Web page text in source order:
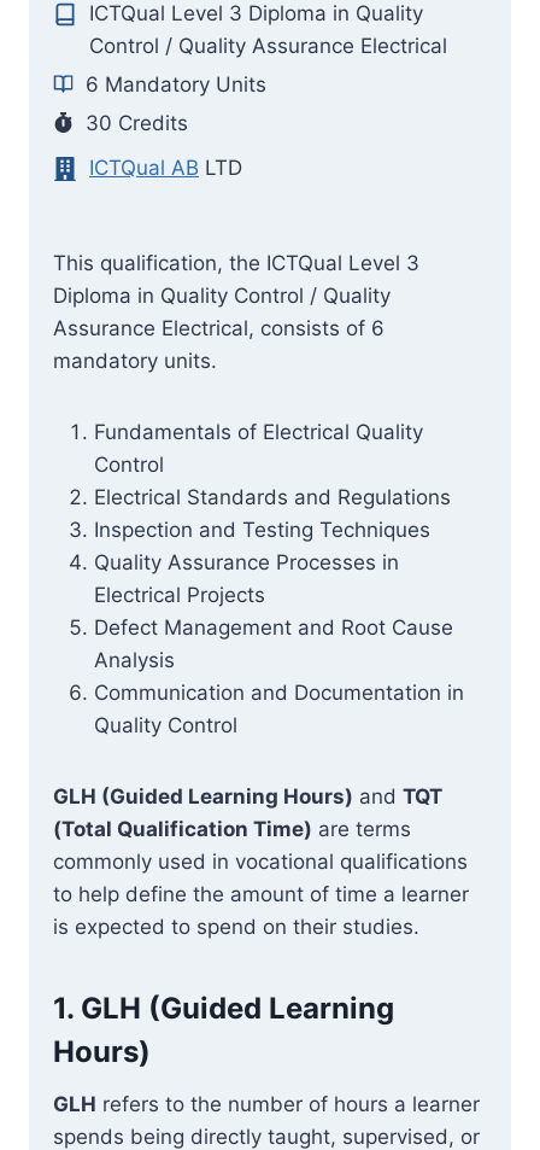
ICTQual Level 3 Diploma in Quality
Control / Quality Assurance Electrical
6 Mandatory Units
30 Credits
ICTQual AB LTD
This qualification, the ICTQual Level 3
Diploma in Quality Control / Quality
Assurance Electrical, consists of 6
mandatory units.
Fundamentals of Electrical Quality
Control
Electrical Standards and Regulations
Inspection and Testing Techniques
Quality Assurance Processes in
Electrical Projects
Defect Management and Root Cause
Analysis
Communication and Documentation in
Quality Control
GLH (Guided Learning Hours) and TQT
(Total Qualification Time) are terms
commonly used in vocational qualifications
to help define the amount of time a learner
is expected to spend on their studies.
1. GLH (Guided Learning
Hours)
GLH refers to the number of hours a learner
spends being directly taught, supervised, or